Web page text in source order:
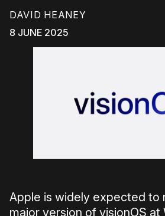
DAVID HEANEY
8 JUNE 2025
Apple is widely expected to
major version of visionOS at